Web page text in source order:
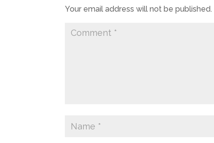
Your email address will not be published.